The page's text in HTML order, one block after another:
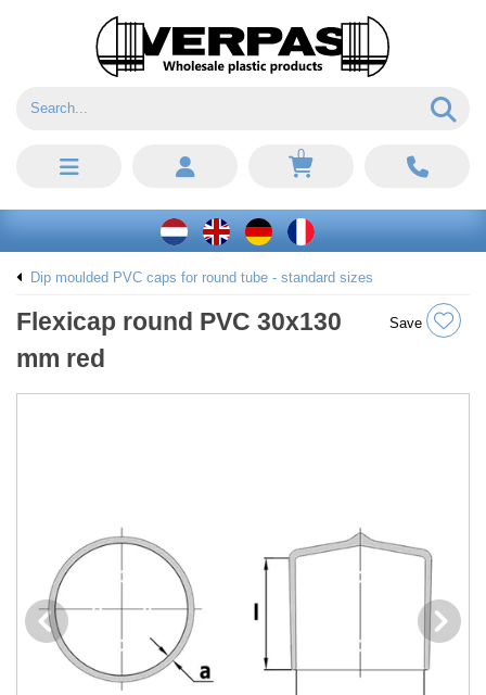
0
Dip moulded PVC caps for round tube - standard sizes
Flexicap round PVC 30x130
mm red
Save